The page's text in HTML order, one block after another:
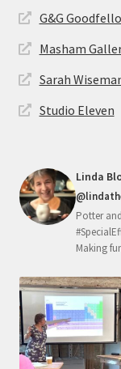
G&G
Masham
Sarah
Studio Eleven
Linda
Potter
Making